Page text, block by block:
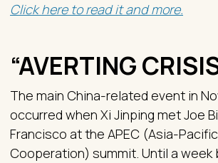
Click here to read it and more.
“AVERTING
The main China-related event in
occurred when Xi Jinping met Joe
Francisco at the APEC (Asia-
Cooperation) summit. Until a week